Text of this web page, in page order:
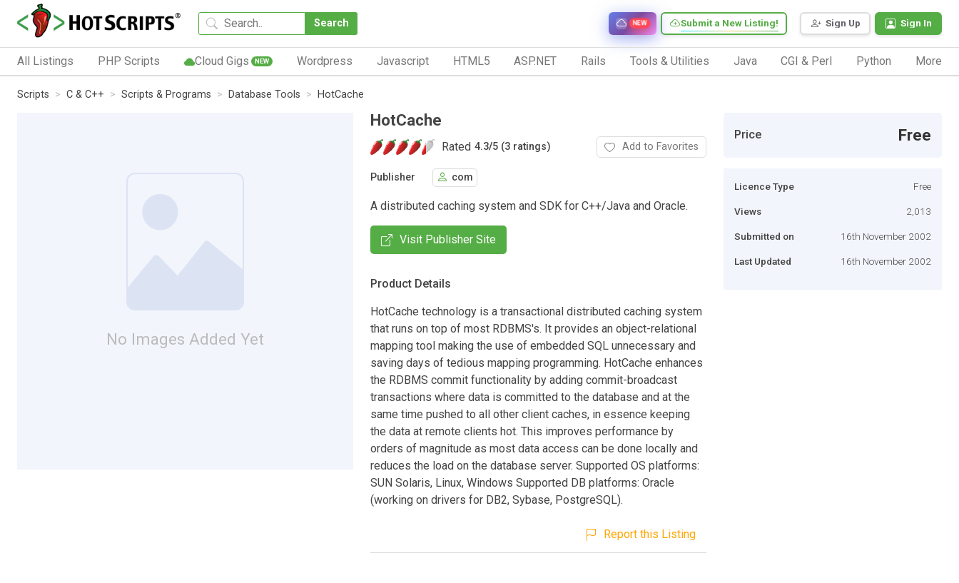
Search Sign Up Sign In
Submit a New Listing!
NEW
All Listings PHP Scripts Cloud Gigs NEW Wordpress Javascript HTML5 ASP.NET Rails Tools & Utilities Java CGI & Perl Python More
Scripts C & C++ Scripts & Programs Database Tools HotCache
No Images Added Yet
HotCache
Rated 4.3/5 (3 ratings) Add to Favorites
Publisher com
A distributed caching system and SDK for C++/Java and Oracle.
Visit Publisher Site
Product Details
HotCache technology is a transactional distributed caching system
that runs on top of most RDBMS's. It provides an object-relational
mapping tool making the use of embedded SQL unnecessary and
saving days of tedious mapping programming. HotCache enhances
the RDBMS commit functionality by adding commit-broadcast
transactions where data is committed to the database and at the
same time pushed to all other client caches, in essence keeping
the data at remote clients hot. This improves performance by
orders of magnitude as most data access can be done locally and
reduces the load on the database server. Supported OS platforms:
SUN Solaris, Linux, Windows Supported DB platforms: Oracle
(working on drivers for DB2, Sybase, PostgreSQL).
Report this Listing
Price Free
Licence Type Free
Views 2,013
Submitted on 16th November 2002
Last Updated 16th November 2002